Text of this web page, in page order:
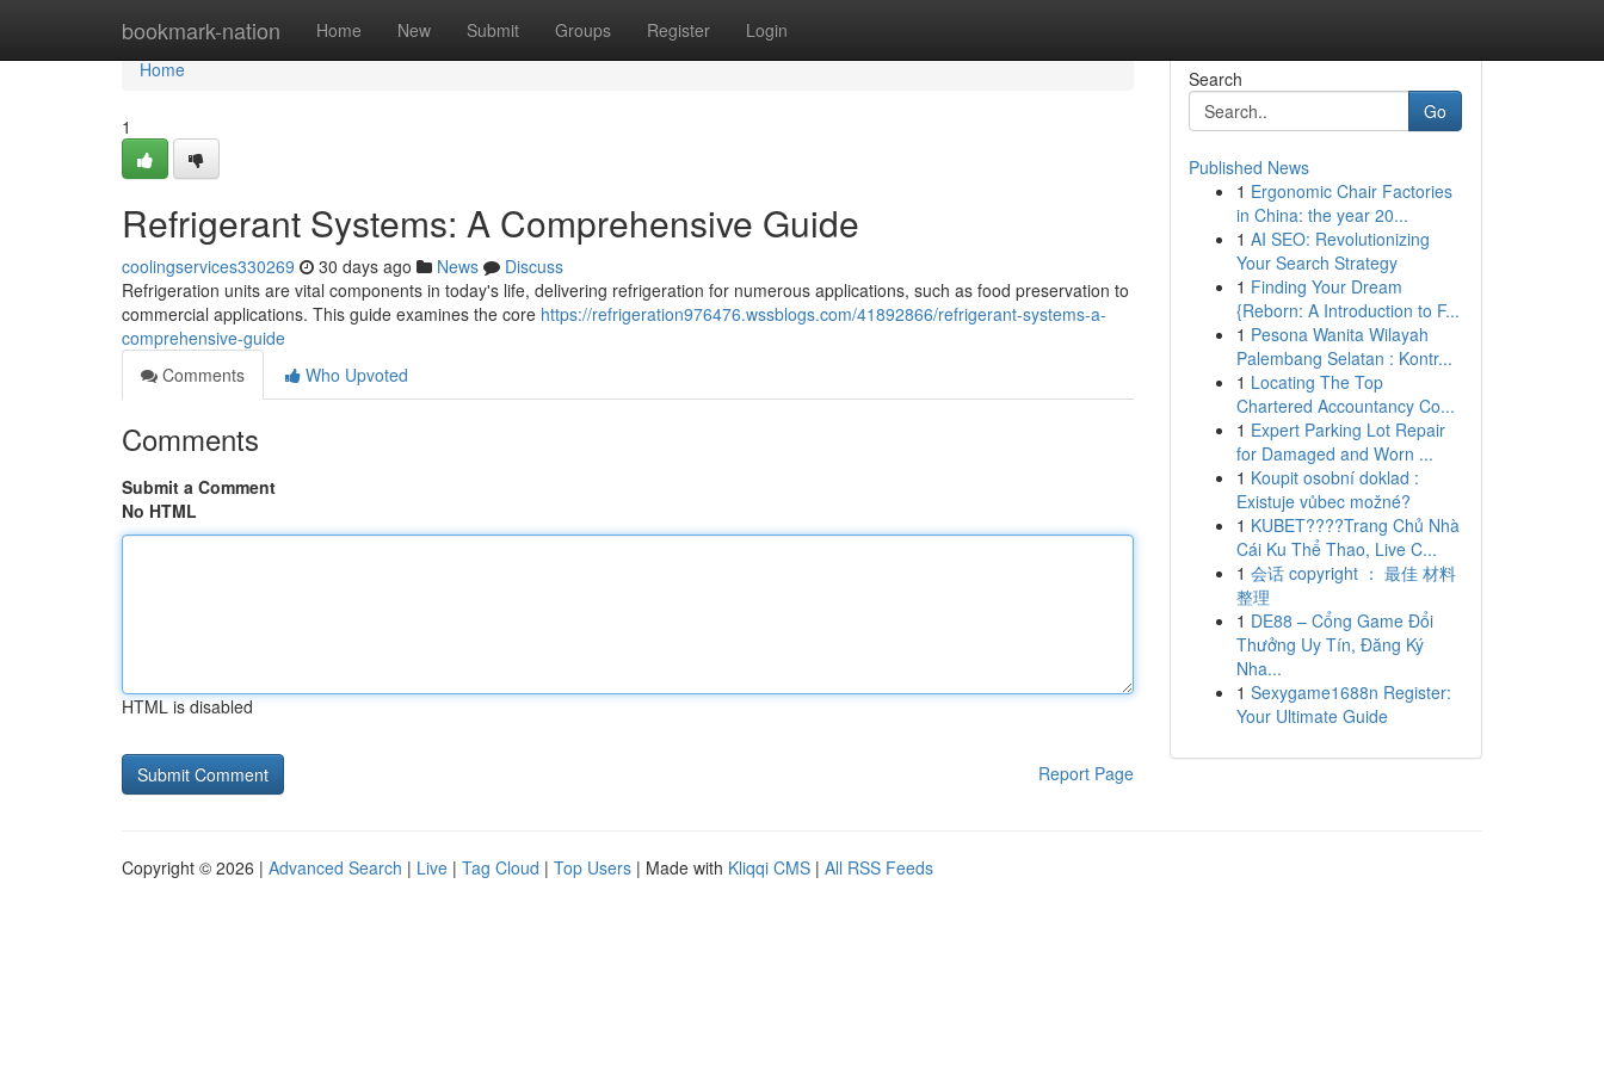
bookmark-nation Home New Submit Groups Register Login
Home
Home
1
Refrigerant Systems: A Comprehensive Guide
coolingservices330269 30 days ago News
Discuss
Refrigeration units are vital components in today's life, delivering refrigeration for numerous applications, such as food preservation to
commercial applications. This guide examines the core https://refrigeration976476.wssblogs.com/41892866/refrigerant-systems-a-
comprehensive-guide
Comments
Who Upvoted
Comments
Submit a Comment
No HTML
HTML is disabled
Report Page
Search
Go
Published News
1 Ergonomic Chair Factories
in China: the year 20...
1 AI SEO: Revolutionizing
Your Search Strategy
1 Finding Your Dream
{Reborn: A Introduction to F...
1 Pesona Wanita Wilayah
Palembang Selatan : Kontr...
1 Locating The Top
Chartered Accountancy Co...
1 Expert Parking Lot Repair
for Damaged and Worn ...
1 Koupit osobní doklad :
Existuje vůbec možné?
1 KUBET????️Trang Chủ Nhà
Cái Ku Thể Thao, Live C...
1 会话 copyright ： 最佳 材料
整理
1 DE88 – Cổng Game Đổi
Thưởng Uy Tín, Đăng Ký
Nha...
1 Sexygame1688n Register:
Your Ultimate Guide
Copyright © 2026 | Advanced Search | Live | Tag Cloud | Top Users | Made with Kliqqi CMS | All RSS Feeds